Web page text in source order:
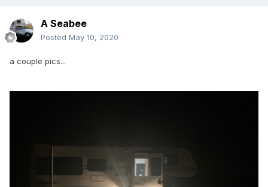
A Seabee
Posted May 10, 2020
a couple pics...